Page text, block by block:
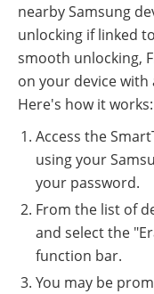
nearby Samsung
unlocking if linked
smooth unlocking,
on your device
Here's how it works:
Access the
using your
your password.
From the list of
and select the
function bar.
You may be